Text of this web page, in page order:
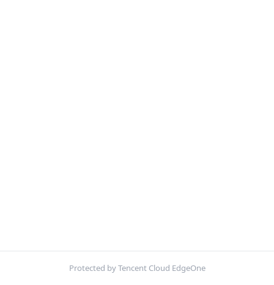
Protected by Tencent Cloud EdgeOne